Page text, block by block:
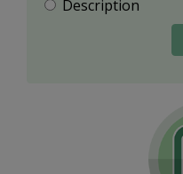
Description